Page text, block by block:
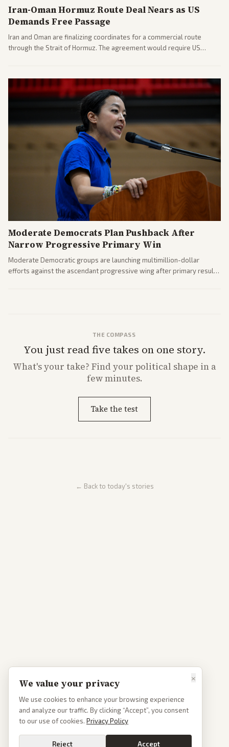
Iran-Oman Hormuz Route Deal Nears as US
Demands Free Passage
Iran and Oman are finalizing coordinates for a commercial route
through the Strait of Hormuz. The agreement would require US
Moderate Democrats Plan Pushback After
Narrow Progressive Primary Win
Moderate Democratic groups are launching multimillion-dollar
efforts against the ascendant progressive wing after primary results
THE COMPASS
You just read five takes on one story.
What'syour take? Find your political shape in a
few minutes.
Take the test
← Back to today's stories
×
We value your privacy
We use cookies to enhance your browsing experience
and analyze our traffic. By clicking “Accept”, you consent
to our use of cookies. Privacy Policy
Reject Accept